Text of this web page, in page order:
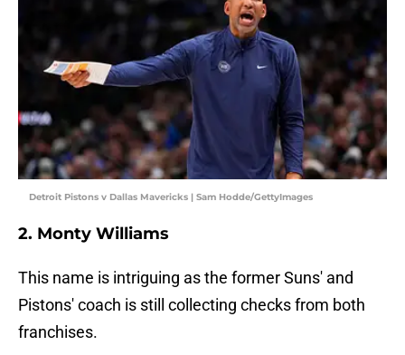
Detroit Pistons v Dallas Mavericks | Sam Hodde/GettyImages
2. Monty Williams
This name is intriguing as the former Suns' and
Pistons' coach is still collecting checks from both
franchises.